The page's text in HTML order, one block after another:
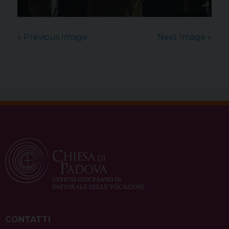
« Previous Image Next Image »
CONTATTI